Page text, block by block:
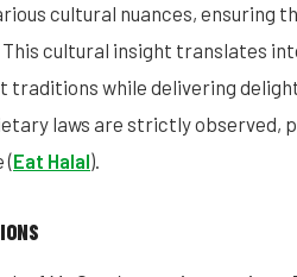
cultural nuances, ensuring
cultural insight translates
traditions while delivering
laws are strictly observed,
(Eat Halal).